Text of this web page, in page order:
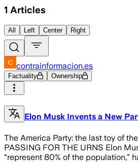
1 Articles
All Left Center Right
contrainformacion.es
Factuality Ownership
Elon Musk Invents a New
The America Party: the last toy of
PASSING FOR THE URNS Elon
“represent 80% of the population,”